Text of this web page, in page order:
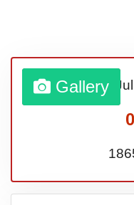
Gallery
01